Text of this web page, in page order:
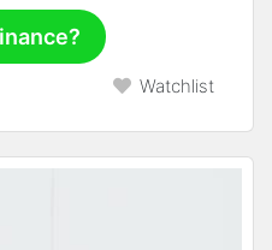
Watchlist